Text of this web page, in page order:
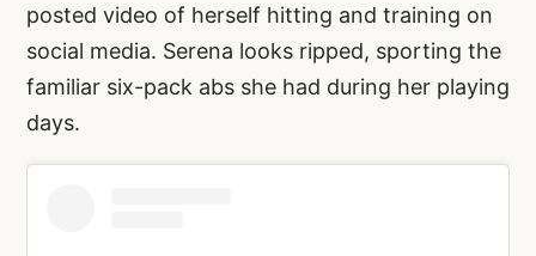
posted video of herself hitting and training on
social media. Serena looks ripped, sporting the
familiar six-pack abs she had during her playing
days.